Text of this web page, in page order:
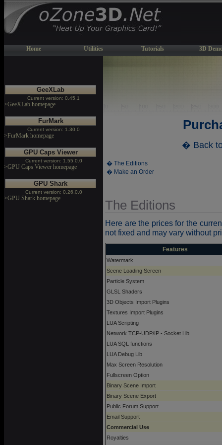
Home Utilities Tutorials 3D
GeeXLab
Current version: 0.45.1
>GeeXLab homepage
FurMark
Current version: 1.30.0
>FurMark homepage
GPU Caps Viewer
Current version: 1.55.0.0
>GPU Caps Viewer homepage
GPU Shark
Current version: 0.26.0.0
>GPU Shark homepage
� Back
� The Editions
� Make an Order
The Editions
Here are the prices for the
not fixed and may vary without
Features
Watermark
Scene Loading Screen
Particle System
GLSL Shaders
3D Objects Import Plugins
Textures Import Plugins
LUA Scripting
Network TCP-UDP/IP - Socket Lib
LUA SQL functions
LUA Debug Lib
Max Screen Resolution
Fullscreen Option
Binary Scene Import
Binary Scene Export
Public Forum Support
Email Support
Commercial Use
Royalties